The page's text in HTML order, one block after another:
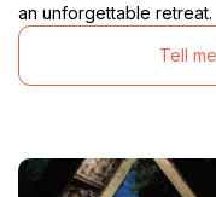
an unforgettable retreat.
Tell